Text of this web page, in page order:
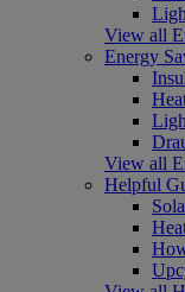
View all
Energy
View all
Helpful